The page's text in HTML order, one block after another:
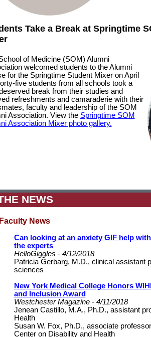
Take a Break at Springtime
of Medicine (SOM) Alumni
welcomed students to the Alumni
for the Springtime Student Mixer on April
five students from all schools took a
break from their studies and
refreshments and camaraderie with their
faculty and leadership of the SOM
Association. View the Springtime SOM
Association Mixer photo gallery.
NEWS
Faculty News
Can looking at an anxiety GIF help
the experts
HelloGiggles - 4/12/2018
Patricia Gerbarg, M.D., clinical assistant
sciences
New York Medical College Honors
and Inclusion Award
Westchester Magazine - 4/11/2018
Jenean Castillo, M.A., Ph.D., assistant
Health
Susan W. Fox, Ph.D., associate
Center on Disability and Health